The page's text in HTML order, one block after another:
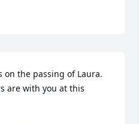
on the passing of Laura.
are with you at this